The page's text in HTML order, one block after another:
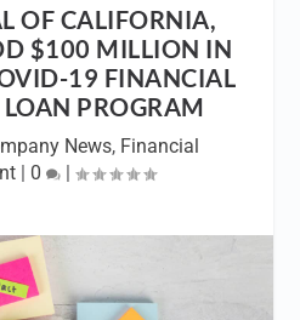
OF CALIFORNIA,
$100 MILLION IN
19 FINANCIAL
PROGRAM
News, Financial
| 0 |